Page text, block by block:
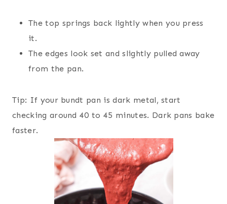
The top springs back lightly when you press
it.
The edges look set and slightly pulled away
from the pan.
Tip: If your bundt pan is dark metal, start
checking around 40 to 45 minutes. Dark pans bake
faster.